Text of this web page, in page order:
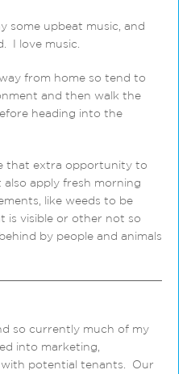
some upbeat music, and
I love music.
from home so tend to
and then walk the
heading into the
that extra opportunity to
apply fresh morning
like weeds to be
is visible or other not so
by people and animals
so currently much of my
into marketing,
potential tenants. Our